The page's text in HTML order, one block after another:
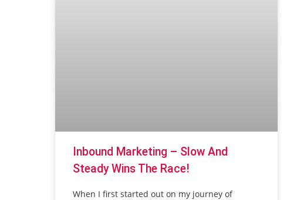
Inbound Marketing – Slow And
Steady Wins The Race!
When I first started out on my journey of